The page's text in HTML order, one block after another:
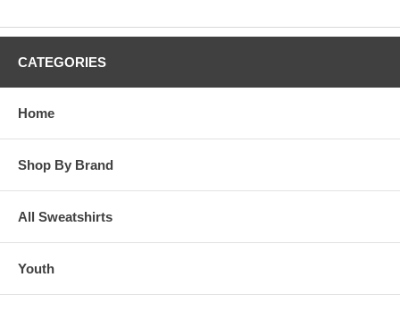
CATEGORIES
Home
Shop By Brand
All Sweatshirts
Youth